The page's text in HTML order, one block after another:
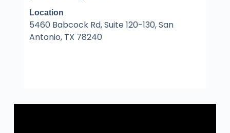
Location
5460 Babcock Rd, Suite 120-130, San
Antonio, TX 78240